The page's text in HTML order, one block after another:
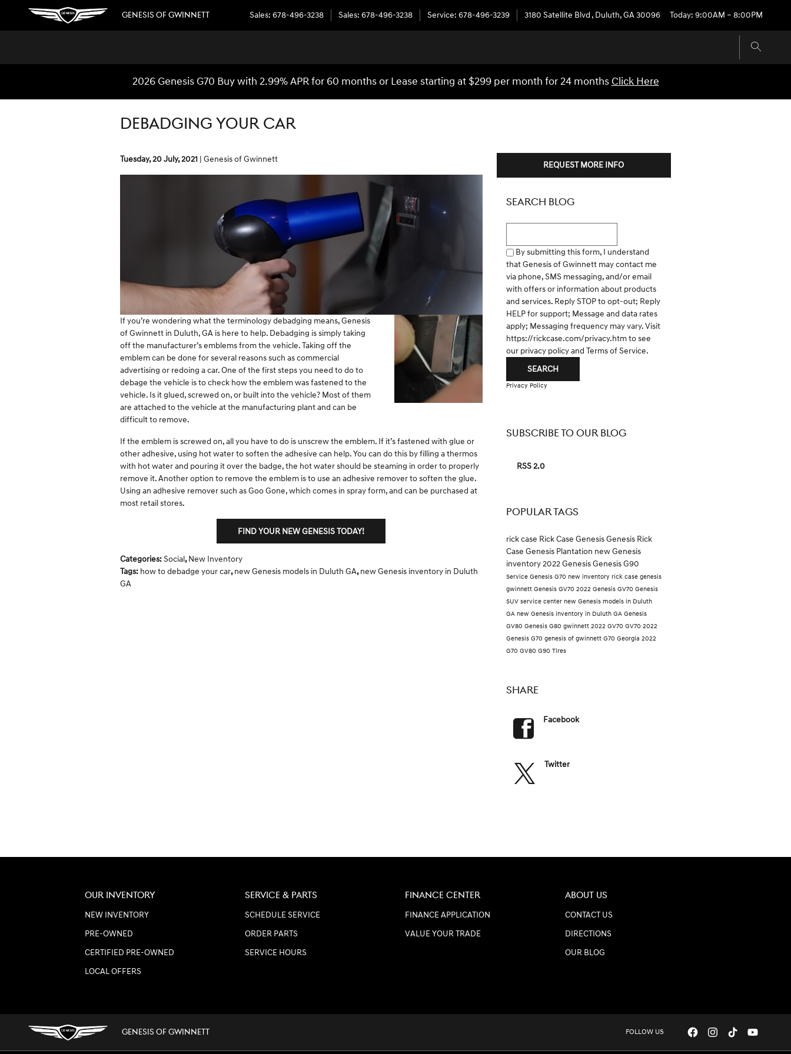
Skip to main content
GENESIS OF GWINNETT Sales: 678-496-3238 Sales: 678-496-3238 Service: 678-496-3239 3180 Satellite Blvd , Duluth,GA30096 Today: 9:00AM – 8:00PM
2026 Genesis G70 Buy with 2.99% APR for 60 months or Lease starting at $299 per month for 24 months Click Here
DEBADGING YOUR CAR
Tuesday, 20 July, 2021 Genesis of Gwinnett
If you’re wondering what the terminology debadging means, Genesis
of Gwinnett in Duluth, GA is here to help. Debadging is simply taking
off the manufacturer’s emblems from the vehicle. Taking off the
emblem can be done for several reasons such as commercial
advertising or redoing a car. One of the first steps you need to do to
debage the vehicle is to check how the emblem was fastened to the
vehicle. Is it glued, screwed on, or built into the vehicle? Most of them
are attached to the vehicle at the manufacturing plant and can be
difficult to remove.
If the emblem is screwed on, all you have to do is unscrew the emblem. If it’s fastened with glue or
other adhesive, using hot water to soften the adhesive can help. You can do this by filling a thermos
with hot water and pouring it over the badge, the hot water should be steaming in order to properly
remove it. Another option to remove the emblem is to use an adhesive remover to soften the glue.
Using an adhesive remover such as Goo Gone, which comes in spray form, and can be purchased at
most retail stores.
FIND YOUR NEW GENESIS TODAY!
Categories:Social, New Inventory
Tags: how to debadge your car, new Genesis models in Duluth GA, new Genesis inventory in Duluth
GA
REQUEST MORE INFO
SEARCH BLOG
By submitting this form, I understand
that Genesis of Gwinnett may contact me
via phone, SMS messaging, and/or email
with offers or information about products
and services. Reply STOP to opt-out; Reply
HELP for support; Message and data rates
apply; Messaging frequency may vary. Visit
https://rickcase.com/privacy.htmto see
our privacy policy and Terms of Service.
SEARCH
Privacy Policy
SUBSCRIBE TO OUR BLOG
RSS 2.0
POPULAR TAGS
rick case Rick Case GenesisGenesis Rick
Case Genesis Plantation new Genesis
inventory2022 GenesisGenesis G90
Service Genesis G70 new inventory rick case genesis
gwinnett Genesis GV70 2022 Genesis GV70 Genesis
SUV service center new Genesis models in Duluth
GA new Genesis inventory in Duluth GA Genesis
GV80 Genesis G80 gwinnett 2022 GV70 GV70 2022
Genesis G70 genesis of gwinnett G70 Georgia 2022
G70 GV80 G90 Tires
SHARE
Facebook
Twitter
OUR INVENTORY
NEW INVENTORY
PRE-OWNED
CERTIFIED PRE-OWNED
LOCAL OFFERS
SERVICE & PARTS
SCHEDULE SERVICE
ORDER PARTS
SERVICE HOURS
FINANCE CENTER
FINANCE APPLICATION
VALUE YOUR TRADE
ABOUT US
CONTACT US
DIRECTIONS
OUR BLOG
GENESIS OF GWINNETT FOLLOW US